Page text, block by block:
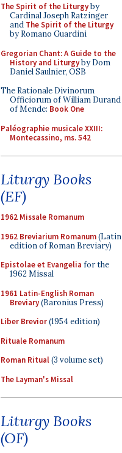
The Spirit of the Liturgyby
Cardinal Joseph Ratzinger
and The Spirit of the Liturgy
by Romano Guardini
Gregorian Chant: A Guide to the
History and Liturgyby Dom
Daniel Saulnier, OSB
The Rationale Divinorum
Officiorum of William Durand
of Mende: Book One
Paléographie musicale XXIII:
Montecassino, ms. 542
Liturgy Books
(EF)
1962 Missale Romanum
1962 Breviarium Romanum(Latin
edition of Roman Breviary)
Epistolae et Evangelia for the
1962 Missal
1961 Latin-English Roman
Breviary(Baronius Press)
Liber Brevior(1954 edition)
Rituale Romanum
Roman Ritual(3 volume set)
The Layman's Missal
Liturgy Books
(OF)